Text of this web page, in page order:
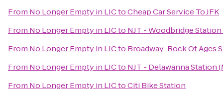
From No Longer Empty in LICtoCheap Car Service To JFK
From No Longer Empty in LICto NJT - Woodbridge Station
From No Longer Empty in LICto Broadway-Rock Of Ages
From No Longer Empty in LICto NJT - Delawanna Station
From No Longer Empty in LICtoCiti Bike Station